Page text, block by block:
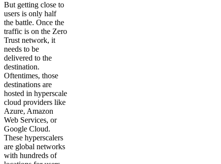
But getting close to
users is only half
the battle. Once the
traffic is on the Zero
Trust network, it
needs to be
delivered to the
destination.
Oftentimes, those
destinations are
hosted in hyperscale
cloud providers like
Azure, Amazon
Web Services, or
Google Cloud.
These hyperscalers
are global networks
with hundreds of